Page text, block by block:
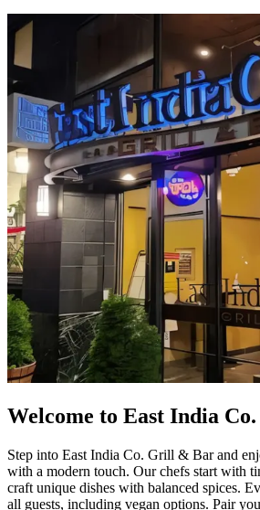
Welcome to East India
Step into East India Co. Grill & Bar and
with a modern touch. Our chefs start with
craft unique dishes with balanced spices.
all guests, including vegan options. Pair